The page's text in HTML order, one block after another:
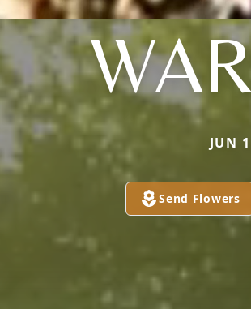
JUN
Send Flowers